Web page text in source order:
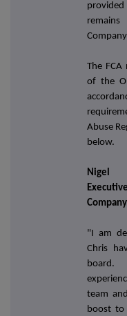
The
of the
Abuse
below.
Nigel
"I am
Chris
board.
team
boost to